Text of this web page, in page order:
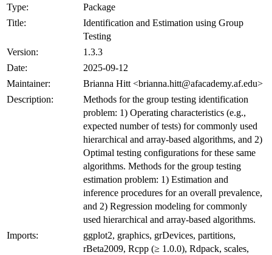
Type:
Package
Title:
Identification and Estimation using Group
Testing
Version:
1.3.3
Date:
2025-09-12
Maintainer:
Brianna Hitt <brianna.hitt@afacademy.af.edu>
Description:
Methods for the group testing identification
problem: 1) Operating characteristics (e.g.,
expected number of tests) for commonly used
hierarchical and array-based algorithms, and 2)
Optimal testing configurations for these same
algorithms. Methods for the group testing
estimation problem: 1) Estimation and
inference procedures for an overall prevalence,
and 2) Regression modeling for commonly
used hierarchical and array-based algorithms.
Imports:
ggplot2, graphics, grDevices, partitions,
rBeta2009, Rcpp (≥ 1.0.0), Rdpack, scales,